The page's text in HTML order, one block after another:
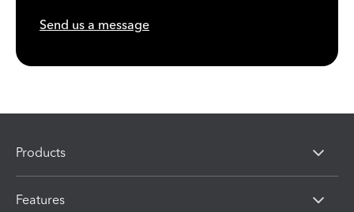
Send us a message
Products
Features